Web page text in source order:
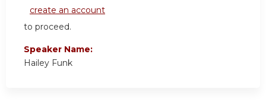
create an account
to proceed.
Speaker Name:
Hailey Funk